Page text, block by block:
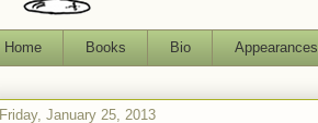
Home Books Bio Appearances
Friday, January 25, 2013